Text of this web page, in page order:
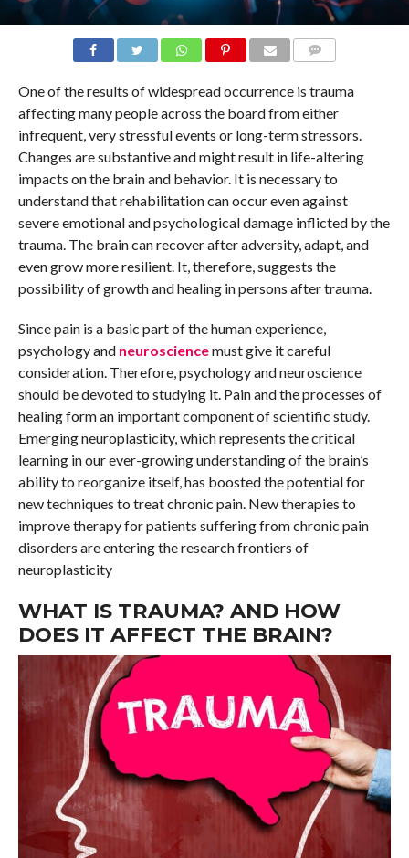
One of the results of widespread occurrence is trauma
affecting many people across the board from either
infrequent, very stressful events or long-term stressors.
Changes are substantive and might result in life-altering
impacts on the brain and behavior. It is necessary to
understand that rehabilitation can occur even against
severe emotional and psychological damage inflicted by the
trauma. The brain can recover after adversity, adapt, and
even grow more resilient. It, therefore, suggests the
possibility of growth and healing in persons after trauma.
Since pain is a basic part of the human experience,
psychology and neurosciencemust give it careful
consideration. Therefore, psychology and neuroscience
should be devoted to studying it. Pain and the processes of
healing form an important component of scientific study.
Emerging neuroplasticity, which represents the critical
learning in our ever-growing understanding of the brain’s
ability to reorganize itself, has boosted the potential for
new techniques to treat chronic pain. New therapies to
improve therapy for patients suffering from chronic pain
disorders are entering the research frontiers of
neuroplasticity
WHAT IS TRAUMA? AND HOW
DOES IT AFFECT THE BRAIN?